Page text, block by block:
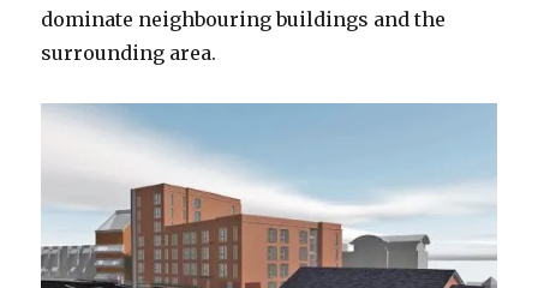
dominate neighbouring buildings and the
surrounding area.